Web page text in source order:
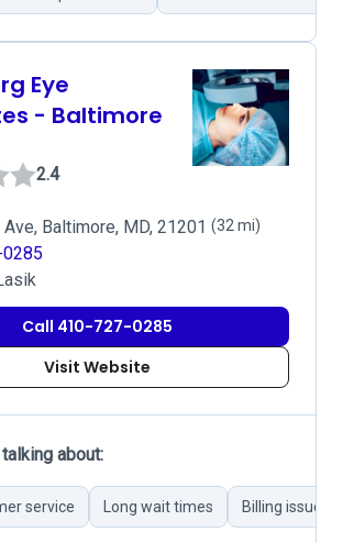
Eye
- Baltimore
2.4
Baltimore, MD, 21201 (32 mi)
Call 410-727-0285
Visit Website
about:
service Long wait times Billing issues